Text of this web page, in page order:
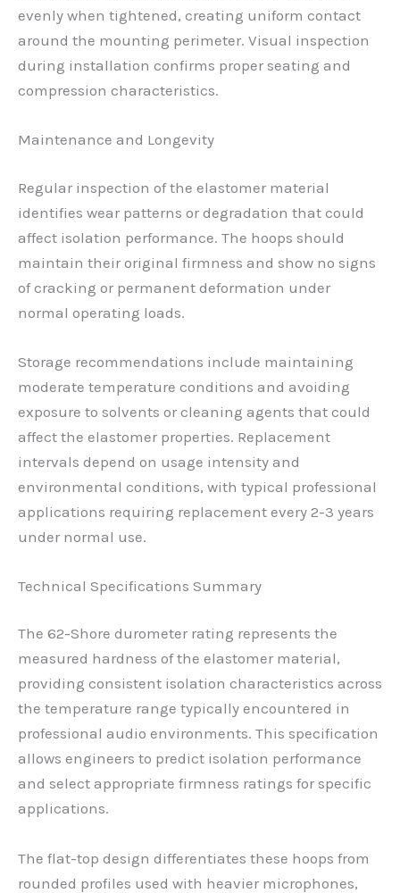
evenly when tightened, creating uniform contact
around the mounting perimeter. Visual inspection
during installation confirms proper seating and
compression characteristics.
Maintenance and Longevity
Regular inspection of the elastomer material
identifies wear patterns or degradation that could
affect isolation performance. The hoops should
maintain their original firmness and show no signs
of cracking or permanent deformation under
normal operating loads.
Storage recommendations include maintaining
moderate temperature conditions and avoiding
exposure to solvents or cleaning agents that could
affect the elastomer properties. Replacement
intervals depend on usage intensity and
environmental conditions, with typical professional
applications requiring replacement every 2-3 years
under normal use.
Technical Specifications Summary
The 62-Shore durometer rating represents the
measured hardness of the elastomer material,
providing consistent isolation characteristics across
the temperature range typically encountered in
professional audio environments. This specification
allows engineers to predict isolation performance
and select appropriate firmness ratings for specific
applications.
The flat-top design differentiates these hoops from
rounded profiles used with heavier microphones,